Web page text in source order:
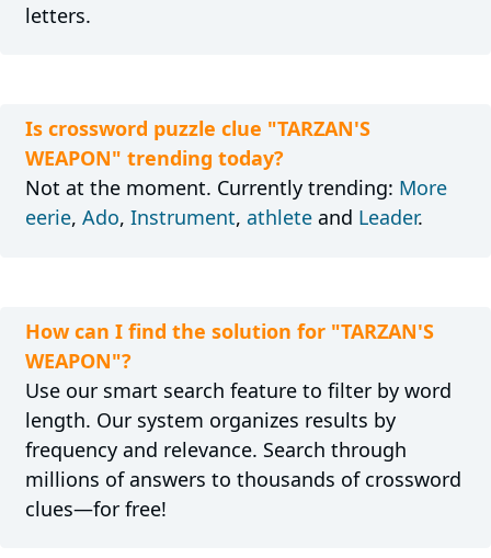
letters.
Is crossword puzzle clue "TARZAN'S
WEAPON" trending today?
Not at the moment. Currently trending: More
eerie, Ado, Instrument, athleteand Leader.
How can I find the solution for "TARZAN'S
WEAPON"?
Use our smart search feature to filter by word
length. Our system organizes results by
frequency and relevance. Search through
millions of answers to thousands of crossword
clues—for free!